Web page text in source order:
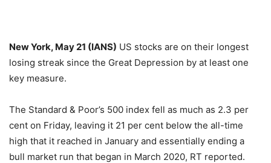
New York, May 21 (IANS) US stocks are on their longest
losing streak since the Great Depression by at least one
key measure.
The Standard & Poor’s 500 index fell as much as 2.3 per
cent on Friday, leaving it 21 per cent below the all-time
high that it reached in January and essentially ending a
bull market run that began in March 2020, RT reported.